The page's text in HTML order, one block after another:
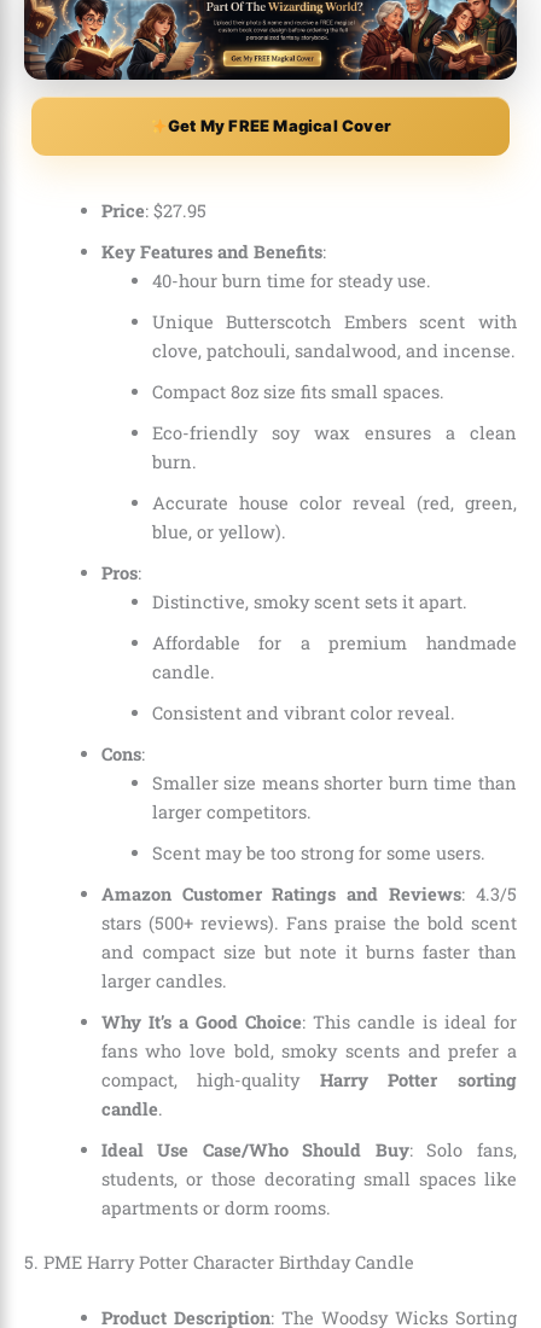
Get My FREE Magical Cover
Price: $27.95
Key Features and Benefits:
40-hour burn time for steady use.
Unique Butterscotch Embers scent with
clove, patchouli, sandalwood, and incense.
Compact 8oz size fits small spaces.
Eco-friendly soy wax ensures a clean
burn.
Accurate house color reveal (red, green,
blue, or yellow).
Pros:
Distinctive, smoky scent sets it apart.
Affordable for a premium handmade
candle.
Consistent and vibrant color reveal.
Cons:
Smaller size means shorter burn time than
larger competitors.
Scent may be too strong for some users.
Amazon Customer Ratings and Reviews: 4.3/5
stars (500+ reviews). Fans praise the bold scent
and compact size but note it burns faster than
larger candles.
Why It’s a Good Choice: This candle is ideal for
fans who love bold, smoky scents and prefer a
compact, high-quality Harry Potter sorting
candle.
Ideal Use Case/Who Should Buy: Solo fans,
students, or those decorating small spaces like
apartments or dorm rooms.
5. PME Harry Potter Character Birthday Candle
Product Description: The Woodsy Wicks Sorting